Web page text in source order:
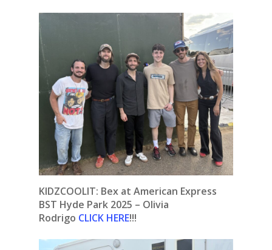
KIDZCOOLIT: Bex at American Express
BST Hyde Park 2025 – Olivia
Rodrigo CLICK HERE!!!